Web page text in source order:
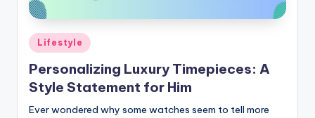
Posted
in
Lifestyle
Personalizing Luxury Timepieces: A
Style Statement for Him
Ever wondered why some watches seem to tell more